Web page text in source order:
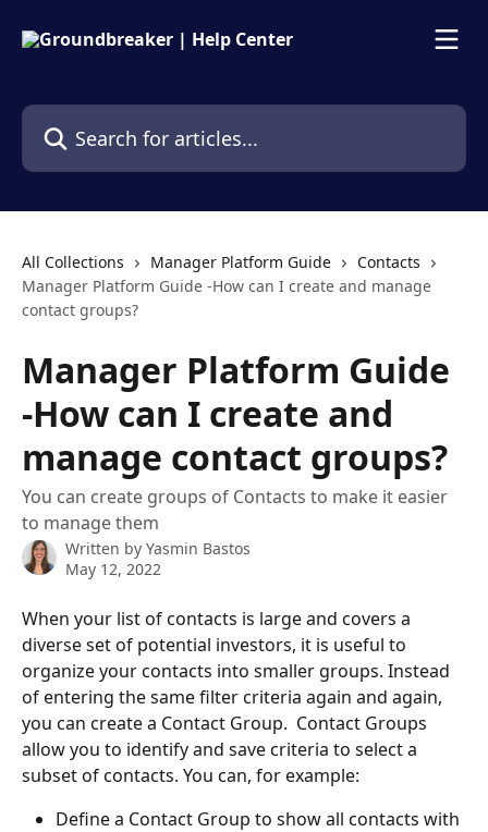
Search for articles...
All Collections Manager Platform Guide
Contacts
Manager Platform Guide -How can I create and manage
contact groups?
Manager Platform Guide
-How can I create and
manage contact groups?
You can create groups of Contacts to make it easier
to manage them
Written by Yasmin Bastos
May 12, 2022
When your list of contacts is large and covers a
diverse set of potential investors, it is useful to
organize your contacts into smaller groups. Instead
of entering the same filter criteria again and again,
you can create a Contact Group.  Contact Groups
allow you to identify and save criteria to select a
subset of contacts. You can, for example:
Define a Contact Group to show all contacts with